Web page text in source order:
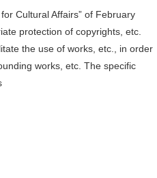
Cultural Affairs” of February
protection of copyrights, etc.
the use of works, etc., in order
works, etc. The specific